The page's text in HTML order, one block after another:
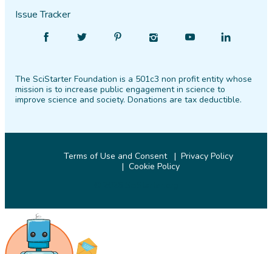
Issue Tracker
Facebook
Follow
Twitter PinterestInstagram
Find
YouTube
Find
LinkedIn
The SciStarter Foundation is a 501c3 non profit entity whose
mission is to increase public engagement in science to
improve science and society. Donations are tax deductible.
Terms of Use and Consent
Privacy Policy
Cookie Policy